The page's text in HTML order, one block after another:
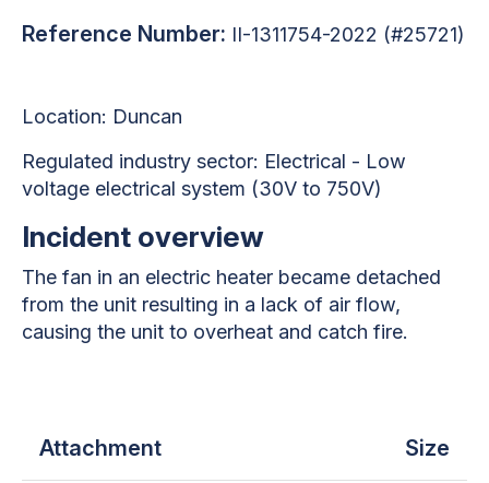
Reference Number: II-1311754-2022 (#25721)
Location: Duncan
Regulated industry sector: Electrical - Low
voltage electrical system (30V to 750V)
Incident overview
The fan in an electric heater became detached
from the unit resulting in a lack of air flow,
causing the unit to overheat and catch fire.
Attachment Size